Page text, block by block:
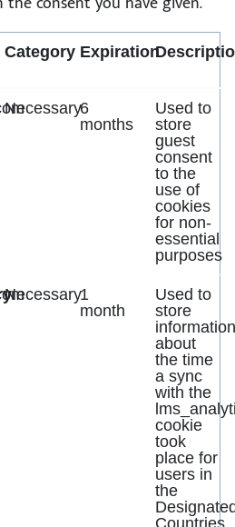
Category Expiration
Necessary6
months
Used to
store
guest
consent
to the
use of
cookies
for non-
essential
purposes
Necessary1
month
Used to
store
information
about
the time
a sync
with the
cookie
took
place for
users in
the